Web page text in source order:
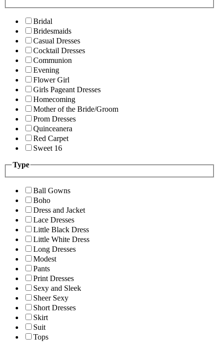
Bridal
Bridesmaids
Casual Dresses
Cocktail Dresses
Communion
Evening
Flower Girl
Girls Pageant Dresses
Homecoming
Mother of the Bride/Groom
Prom Dresses
Quinceanera
Red Carpet
Sweet 16
Type
Ball Gowns
Boho
Dress and Jacket
Lace Dresses
Little Black Dress
Little White Dress
Long Dresses
Modest
Pants
Print Dresses
Sexy and Sleek
Sheer Sexy
Short Dresses
Skirt
Suit
Tops